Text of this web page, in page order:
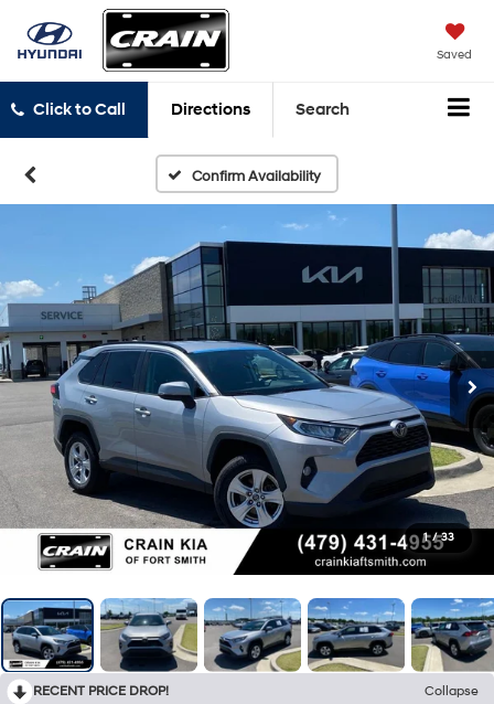
Saved
Click to Call Directions Search
Confirm Availability
1 / 33
RECENT PRICE DROP!
Collapse